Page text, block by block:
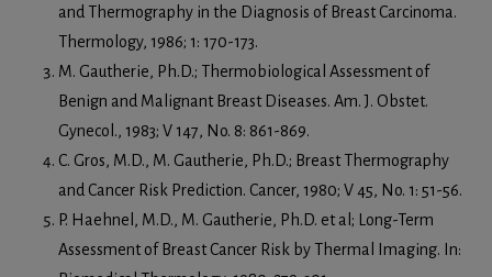
and Thermography in the Diagnosis of Breast Carcinoma.
Thermology, 1986; 1: 170-173.
M. Gautherie, Ph.D.; Thermobiological Assessment of
Benign and Malignant Breast Diseases. Am. J. Obstet.
Gynecol., 1983; V 147, No. 8: 861-869.
C. Gros, M.D., M. Gautherie, Ph.D.; Breast Thermography
and Cancer Risk Prediction. Cancer, 1980; V 45, No. 1: 51-56.
P. Haehnel, M.D., M. Gautherie, Ph.D. et al; Long-Term
Assessment of Breast Cancer Risk by Thermal Imaging. In: